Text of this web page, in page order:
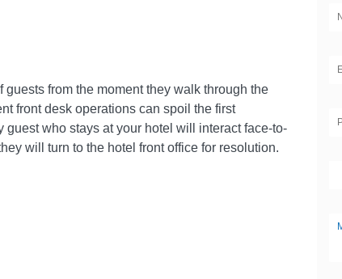
from the moment they walk through the
front desk operations can spoil the first
guest who stays at your hotel will interact face-to-
will turn to the hotel front office for resolution.